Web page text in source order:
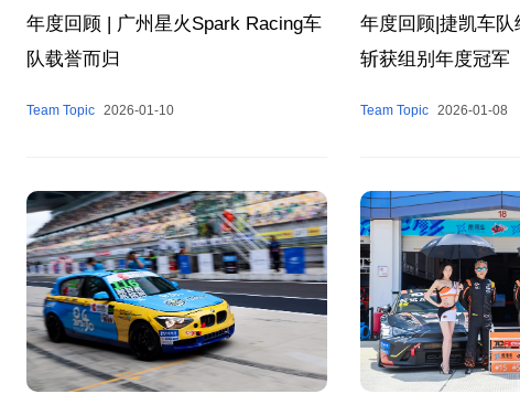
年度回顾 | 广州星火Spark Racing车
队载誉而归
Team Topic 2026-01-10
年度回顾|捷凯车
斩获组别年度冠军
Team Topic 2026-01-08